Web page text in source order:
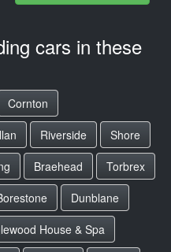
cars in these
Cornton
Riverside
Shore
Braehead
Torbrex
Dunblane
House & Spa